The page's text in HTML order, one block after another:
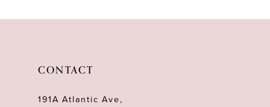
CONTACT
191A Atlantic Ave,